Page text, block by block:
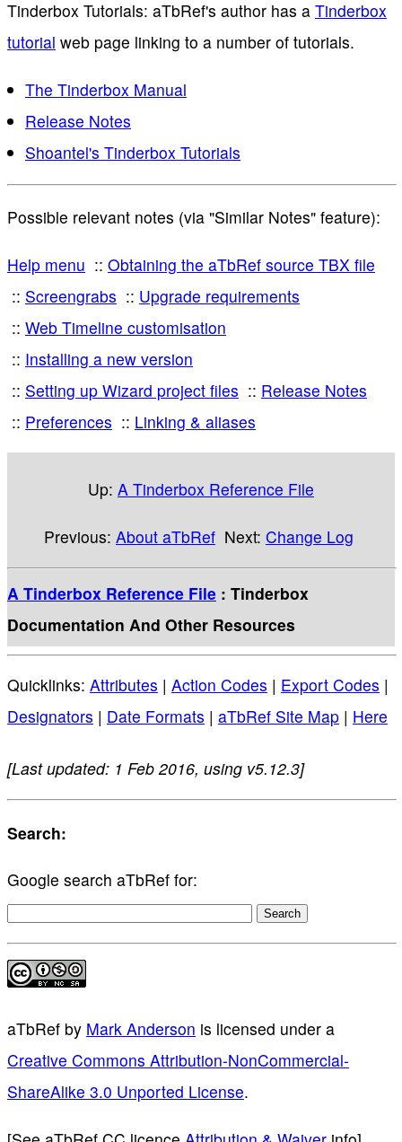
Tinderbox Tutorials: aTbRef's author has a Tinderbox
tutorial web page linking to a number of tutorials.
The Tinderbox Manual
Release Notes
Shoantel's Tinderbox Tutorials
Possible relevant notes (via "Similar Notes" feature):
Help menu
Obtaining the aTbRef source TBX file
Screengrabs
Upgrade requirements
Web Timeline customisation
Installing a new version
Setting up Wizard project files
Release Notes
Preferences
Linking & aliases
Up: A Tinderbox Reference File
Previous: About aTbRef Next: Change Log
A Tinderbox Reference File : Tinderbox
Documentation And Other Resources
Quicklinks: Attributes | Action Codes | Export Codes |
Designators | Date Formats | aTbRef Site Map | Here
[Last updated: 1 Feb 2016, using v5.12.3]
Search:
Google search aTbRef for:
aTbRef by Mark Anderson is licensed under a
Creative Commons Attribution-NonCommercial-
ShareAlike 3.0 Unported License.